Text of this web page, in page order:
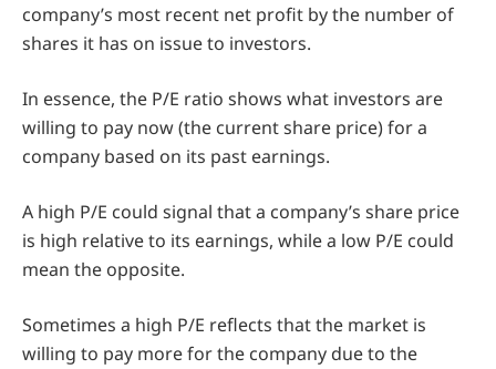
company’s most recent net profit by the number of
shares it has on issue to investors.
In essence, the P/E ratio shows what investors are
willing to pay now (the current share price) for a
company based on its past earnings.
A high P/E could signal that a company’s share price
is high relative to its earnings, while a low P/E could
mean the opposite.
Sometimes a high P/E reflects that the market is
willing to pay more for the company due to the